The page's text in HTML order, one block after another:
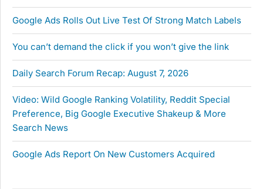
Google Ads Rolls Out Live Test Of Strong Match Labels
You can’t demand the click if you won’t give the link
Daily Search Forum Recap: August 7, 2026
Video: Wild Google Ranking Volatility, Reddit Special
Preference, Big Google Executive Shakeup & More
Search News
Google Ads Report On New Customers Acquired